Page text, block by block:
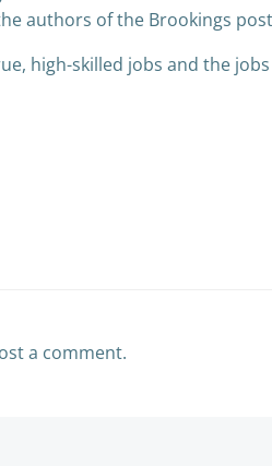
authors of the Brookings
high-skilled jobs and the
a comment.